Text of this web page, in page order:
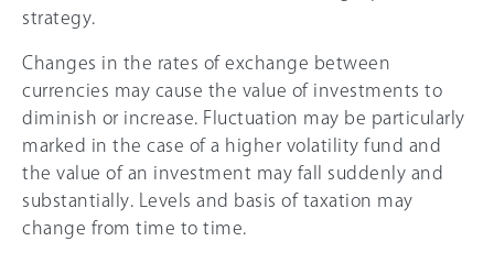
strategy.
Changes in the rates of exchange between
currencies may cause the value of investments to
diminish or increase. Fluctuation may be particularly
marked in the case of a higher volatility fund and
the value of an investment may fall suddenly and
substantially. Levels and basis of taxation may
change from time to time.